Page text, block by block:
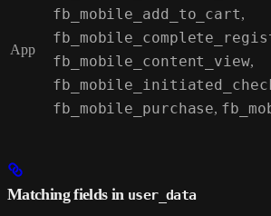
App
fb_mobile_add_to_cart,
fb_mobile_content_view,
fb_mobile_purchase,
Matching fields in user_data